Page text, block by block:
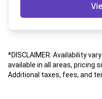
*DISCLAIMER: Availability
available in all areas, pricing
Additional taxes, fees, and